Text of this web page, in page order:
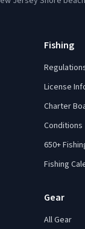
Fishing
License
Charter
Conditions
650+
Fishing
Gear
All Gear